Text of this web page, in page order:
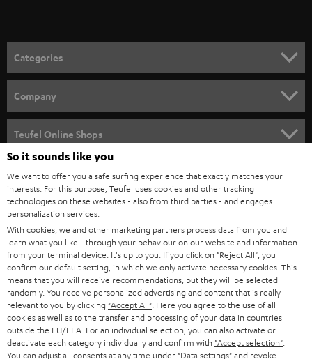
n
e
w
s
l
e
t
t
e
r
Categories
SPEAKER PACKAGES
SOUNDBARS
STEREO
SMART HOME
BLUETOOTH
HEADPHONES
BLUETOOTH HEADPHONES
STEREO COMPLETE SYSTEMS
Company
CAREER
PRESS
B2B
STORES
ADVANTAGES
TEUFEL STORY
Teufel Online Shops
AUSTRIA
SWITZERLAND
NETHERLANDS
BELGIUM
So it sounds like you
We want to offer you a safe surfing experience that exactly matches your
interests. For this purpose, Teufel uses cookies and other tracking
technologies on these websites - also from third parties - and engages
personalization services.
With cookies, we and other marketing partners process data from you and
learn what you like - through your behaviour on our website and information
from your terminal device. It's up to you: If you click on "Reject All" , you
confirm our default setting, in which we only activate necessary cookies. This
means that you will receive recommendations, but they will be selected
randomly. You receive personalized advertising and content that is really
relevant to you by clicking "Accept All" . Here you agree to the use of all
cookies as well as to the transfer and processing of your data in countries
outside the EU/EEA. For an individual selection, you can also activate or
deactivate each category individually and confirm with "Accept selection"
You can adjust all consents at any time under "Data settings" and revoke